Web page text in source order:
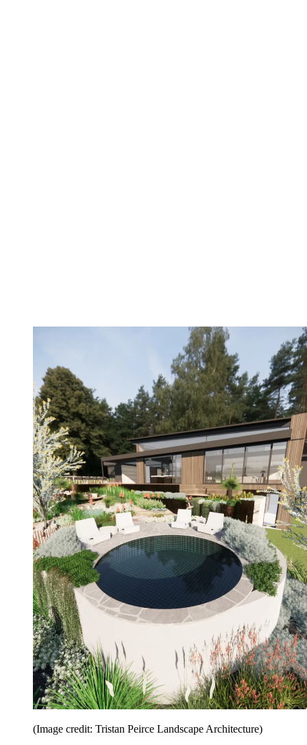
(Image credit: Tristan Peirce Landscape Architecture)